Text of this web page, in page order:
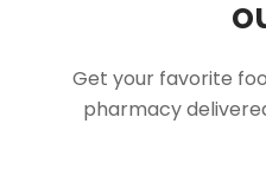
Get your favorite
pharmacy